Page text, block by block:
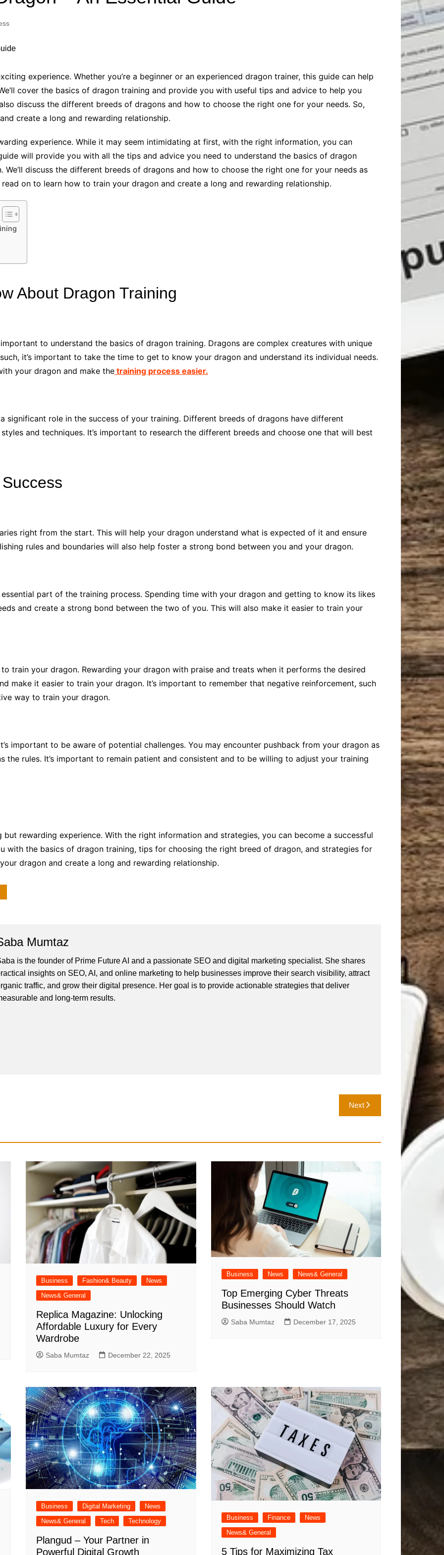
SEO
Media SEO
Writing
Construction
Law
Education
Small Business & Startups
Industry Applications
ChatGPT
IT
experience. Whether you’re a beginner or an experienced dragon trainer, this guide can help
cover the basics of dragon training and provide you with useful tips and advice to help you
discuss the different breeds of dragons and how to choose the right one for your needs. So,
create a long and rewarding relationship.
experience. While it may seem intimidating at first, with the right information, you can
will provide you with all the tips and advice you need to understand the basics of dragon
discuss the different breeds of dragons and how to choose the right one for your needs as
on to learn how to train your dragon and create a long and rewarding relationship.
About Dragon Training
to understand the basics of dragon training. Dragons are complex creatures with unique
it’s important to take the time to get to know your dragon and understand its individual needs.
your dragon and make the training process easier.
significant role in the success of your training. Different breeds of dragons have different
and techniques. It’s important to research the different breeds and choose one that will best
right from the start. This will help your dragon understand what is expected of it and ensure
rules and boundaries will also help foster a strong bond between you and your dragon.
part of the training process. Spending time with your dragon and getting to know its likes
and create a strong bond between the two of you. This will also make it easier to train your
train your dragon. Rewarding your dragon with praise and treats when it performs the desired
make it easier to train your dragon. It’s important to remember that negative reinforcement, such
way to train your dragon.
important to be aware of potential challenges. You may encounter pushback from your dragon as
the rules. It’s important to remain patient and consistent and to be willing to adjust your training
but rewarding experience. With the right information and strategies, you can become a successful
with the basics of dragon training, tips for choosing the right breed of dragon, and strategies for
dragon and create a long and rewarding relationship.
Mumtaz
is the founder of Prime Future AI and a passionate SEO and digital marketing specialist. She shares
insights on SEO, AI, and online marketing to help businesses improve their search visibility, attract
traffic, and grow their digital presence. Her goal is to provide actionable strategies that deliver
and long-term results.
Next
Business Fashion& Beauty
News
News& General
Replica Magazine: Unlocking
Affordable Luxury for Every
Wardrobe
Saba Mumtaz December 22, 2025
Business News News& General
Top Emerging Cyber Threats
Businesses Should Watch
Saba Mumtaz December 17, 2025
Business Digital Marketing
News
News& General
Tech Technology
Plangud – Your Partner in
Powerful Digital Growth
Business Finance
News
News& General
5 Tips for Maximizing Tax